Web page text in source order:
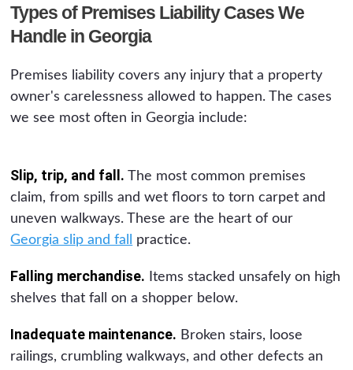
Types of Premises Liability Cases We
Handle in Georgia
Premises liability covers any injury that a property
owner's carelessness allowed to happen. The cases
we see most often in Georgia include:
Slip, trip, and fall. The most common premises
claim, from spills and wet floors to torn carpet and
uneven walkways. These are the heart of our
Georgia slip and fall
practice.
Falling merchandise. Items stacked unsafely on high
shelves that fall on a shopper below.
Inadequate maintenance. Broken stairs, loose
railings, crumbling walkways, and other defects an